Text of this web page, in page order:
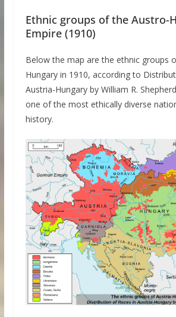
Ethnic groups of the Austro-
Empire (1910)
Below the map are the ethnic groups
Hungary in 1910, according to
Austria-Hungary by William R.
one of the most ethically diverse
history.